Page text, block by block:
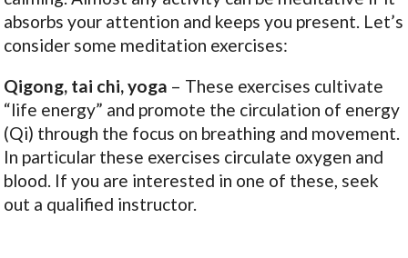
absorbs your attention and keeps you present. Let’s
consider some meditation exercises:
Qigong, tai chi, yoga – These exercises cultivate
“life energy” and promote the circulation of energy
(Qi) through the focus on breathing and movement.
In particular these exercises circulate oxygen and
blood. If you are interested in one of these, seek
out a qualified instructor.